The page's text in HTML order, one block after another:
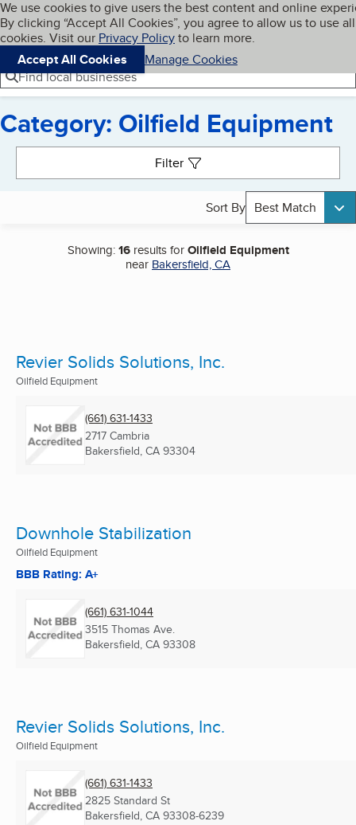
Skip to main content
Cookies on BBB.org
We use cookies to give users the best content and online
By clicking “Accept All Cookies”, you agree to allow us to use all
cookies. Visit our Privacy Policyto learn more.
Accept All Cookies
Manage Cookies
Navigation menu
Menu My BBB
Find local businesses
Category: Oilfield Equipment
Filter
Sort By Best Match
Showing:16results forOilfield Equipment
near Bakersfield, CA
Revier Solids Solutions, Inc.
Oilfield Equipment
(661) 631-1433
2717 Cambria
Bakersfield, CA 93304
Downhole Stabilization
Oilfield Equipment
BBB Rating: A+
(661) 631-1044
3515 Thomas Ave.
Bakersfield, CA 93308
Revier Solids Solutions, Inc.
Oilfield Equipment
(661) 631-1433
2825 Standard St
Bakersfield, CA 93308-6239